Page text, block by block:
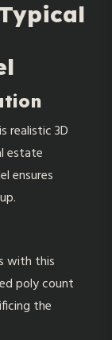
realistic 3D
estate
ensures
with this
poly count
the